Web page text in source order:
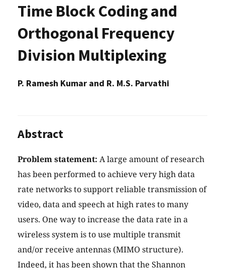
Time Block Coding and
Orthogonal Frequency
Division Multiplexing
P. Ramesh Kumar and R. M.S. Parvathi
Abstract
Problem statement: A large amount of research
has been performed to achieve very high data
rate networks to support reliable transmission of
video, data and speech at high rates to many
users. One way to increase the data rate in a
wireless system is to use multiple transmit
and/or receive antennas (MIMO structure).
Indeed, it has been shown that the Shannon